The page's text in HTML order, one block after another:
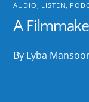
AUDIO , LISTEN,
A
By Lyba